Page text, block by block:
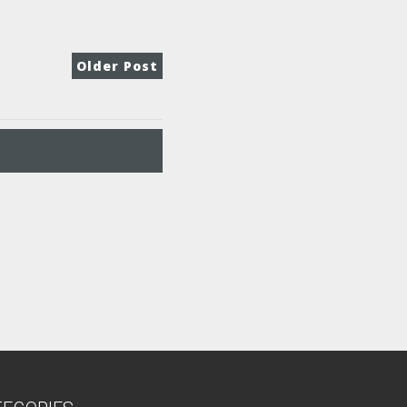
Older Post